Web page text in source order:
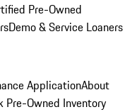
Pre-Owned
Demo & Service Loaners
ApplicationAbout
Pre-Owned Inventory